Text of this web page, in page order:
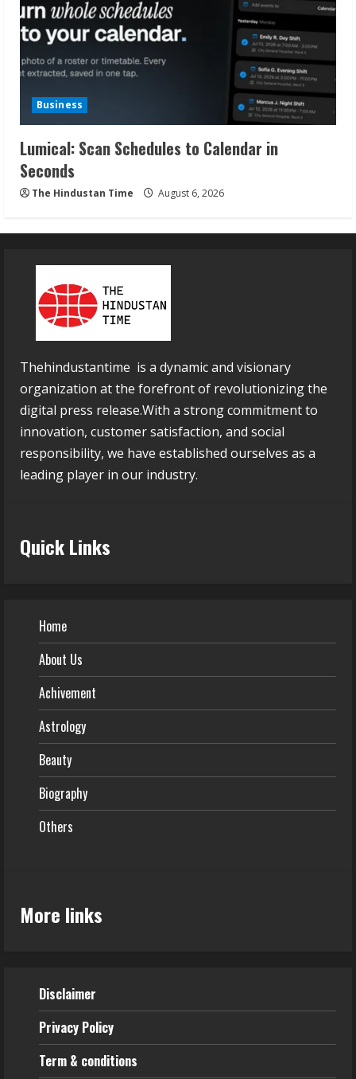
Business
Lumical: Scan Schedules to Calendar in
Seconds
The Hindustan Time August 6, 2026
Thehindustantime is a dynamic and visionary
organization at the forefront of revolutionizing the
digital press release.With a strong commitment to
innovation, customer satisfaction, and social
responsibility, we have established ourselves as a
leading player in our industry.
Quick Links
Home
About Us
Achivement
Astrology
Beauty
Biography
Others
More links
Disclaimer
Privacy Policy
Term & conditions